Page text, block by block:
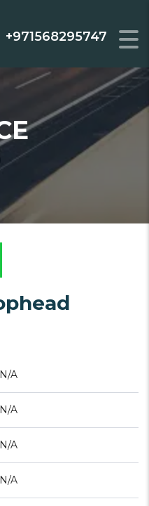
+971568295747
N/A
N/A
N/A
N/A